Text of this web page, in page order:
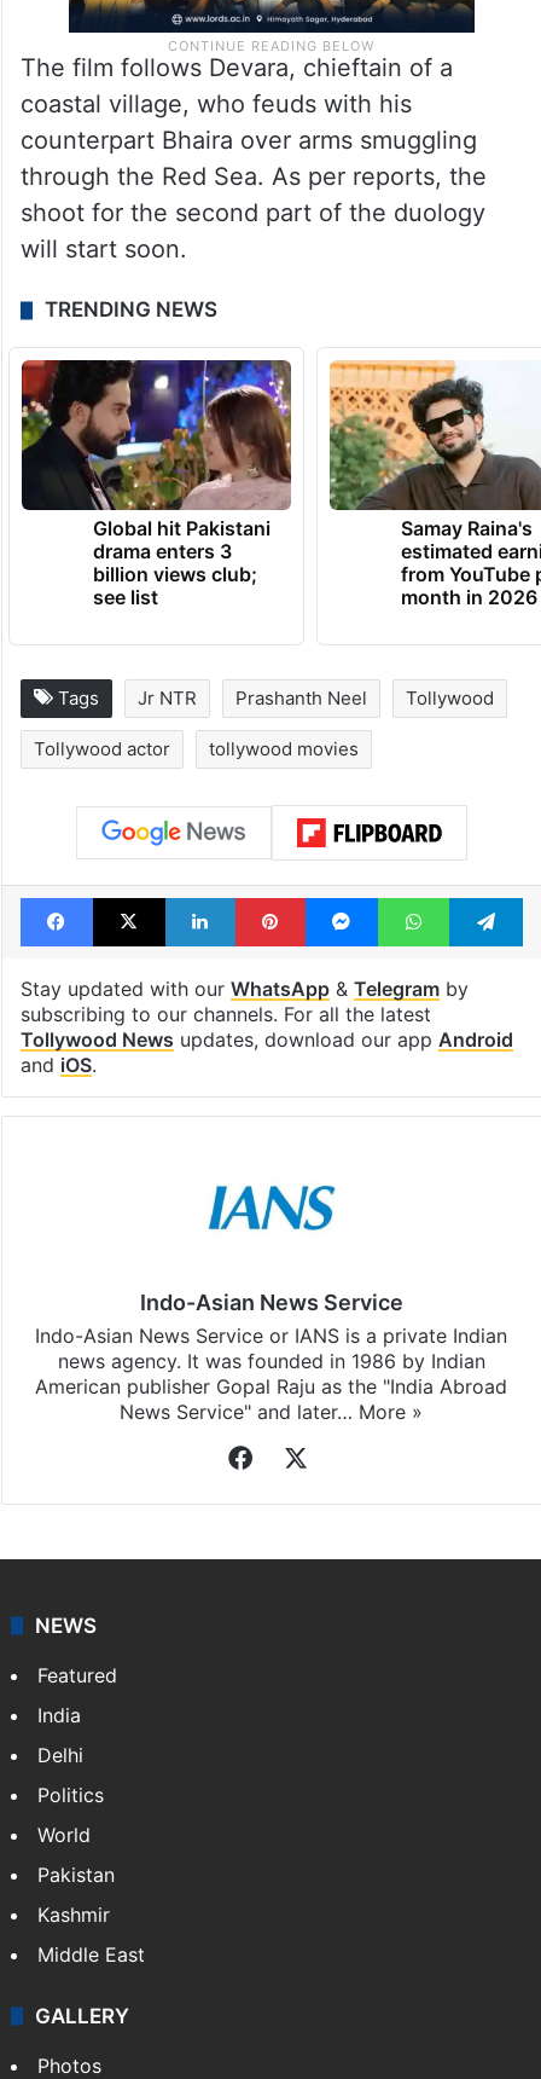
The film follows Devara, chieftain of a
coastal village, who feuds with his
counterpart Bhaira over arms smuggling
through the Red Sea. As per reports, the
shoot for the second part of the duology
will start soon.
TRENDING NEWS
Global hit Pakistani
drama enters 3
billion views club;
see list
Samay Raina's
estimated
from YouTube
month in 2026
Tags Jr NTR Prashanth Neel Tollywood
Tollywood actor tollywood movies
Facebook
X LinkedInPinterestMessengerWhatsApp
Stay updated with our WhatsApp& Telegramby
subscribing to our channels. For all the latest
Tollywood News updates, download our app Android
and iOS.
Indo-Asian News Service
Indo-Asian News Service or IANS is a private Indian
news agency. It was founded in 1986 by Indian
American publisher Gopal Raju as the "India Abroad
News Service" and later… More »
Facebook
NEWS
Featured
India
Delhi
Politics
World
Pakistan
Kashmir
Middle East
GALLERY
Photos